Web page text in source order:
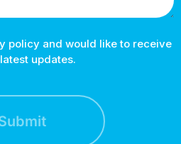
policy and would like to receive
updates.